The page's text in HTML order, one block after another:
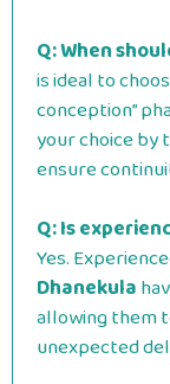
Q: When
is ideal to
conception”
your choice
ensure
Q: Is
Yes.
Dhanekula
allowing them
unexpected